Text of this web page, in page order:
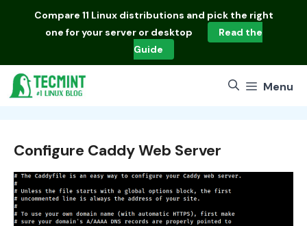
Compare 11 Linux distributions and pick the right
one for your server or desktop
Read the
Guide
Menu
Configure Caddy Web Server